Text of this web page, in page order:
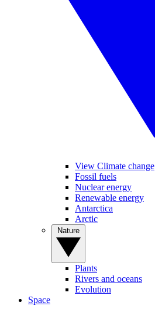
View Climate change
Fossil fuels
Nuclear energy
Renewable energy
Antarctica
Arctic
Plants
Rivers and oceans
Evolution
Space